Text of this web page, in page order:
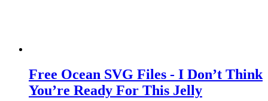
Free Ocean SVG Files - I Don’t Think
You’re Ready For This Jelly